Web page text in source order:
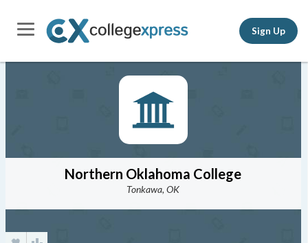
Sign Up
Northern Oklahoma College
Tonkawa, OK